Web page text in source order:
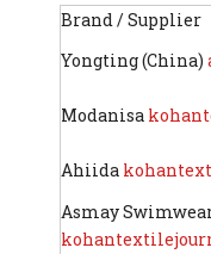
Brand / Supplier
Yongting (China)
Modanisa
Ahiida
Asmay